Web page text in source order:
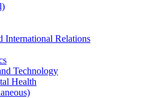
International Relations
Technology
Health